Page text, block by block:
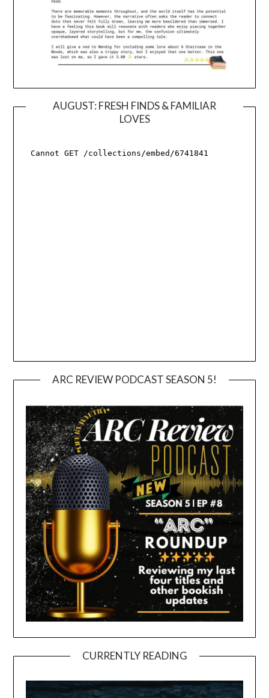
AUGUST: FRESH FINDS & FAMILIAR
LOVES
ARC REVIEW PODCAST SEASON 5!
CURRENTLY READING